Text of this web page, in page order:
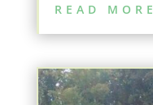
READ MORE